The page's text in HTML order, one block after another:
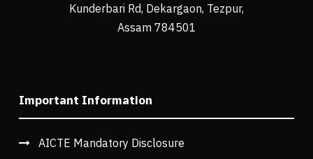
Kunderbari Rd, Dekargaon, Tezpur,
Assam 784501
Important Information
AICTE Mandatory Disclosure